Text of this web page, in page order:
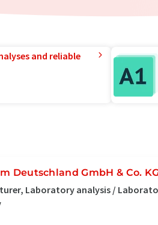
and reliable
Deutschland GmbH & Co.
Laboratory analysis /